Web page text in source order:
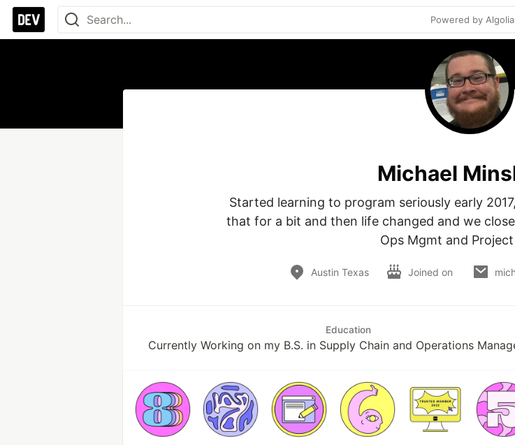
Powered by Algolia
Michael
Started learning to program seriously early
that for a bit and then life changed and we
Ops Mgmt and
Austin Texas Joined on
Education
Currently Working on my B.S. in Supply Chain and Operations